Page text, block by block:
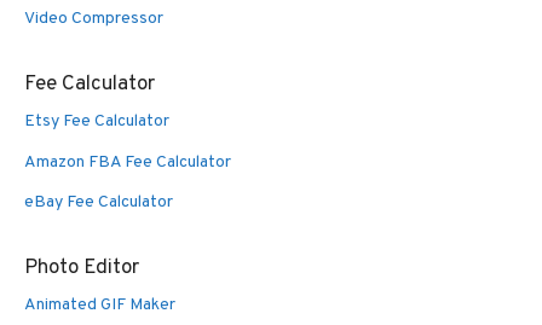
Video Compressor
Fee Calculator
Etsy Fee Calculator
Amazon FBA Fee Calculator
eBay Fee Calculator
Photo Editor
Animated GIF Maker